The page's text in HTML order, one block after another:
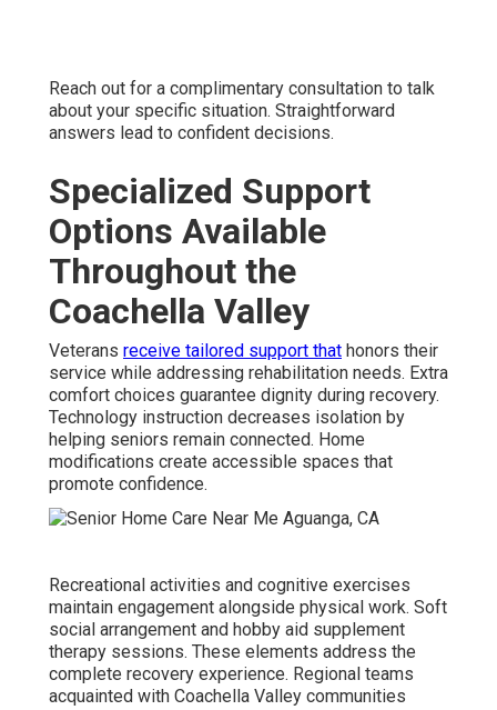
Reach out for a complimentary consultation to talk
about your specific situation. Straightforward
answers lead to confident decisions.
Specialized Support
Options Available
Throughout the
Coachella Valley
Veterans receive tailored support that honors their
service while addressing rehabilitation needs. Extra
comfort choices guarantee dignity during recovery.
Technology instruction decreases isolation by
helping seniors remain connected. Home
modifications create accessible spaces that
promote confidence.
Recreational activities and cognitive exercises
maintain engagement alongside physical work. Soft
social arrangement and hobby aid supplement
therapy sessions. These elements address the
complete recovery experience. Regional teams
acquainted with Coachella Valley communities